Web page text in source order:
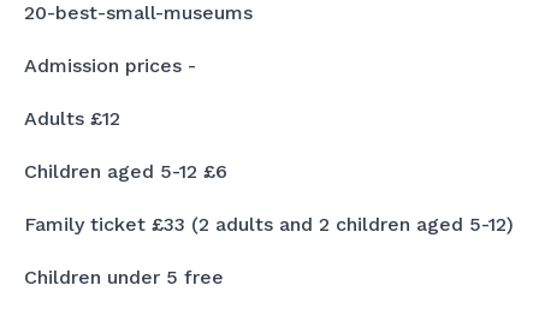
20-best-small-museums
Admission prices -
Adults £12
Children aged 5-12 £6
Family ticket £33 (2 adults and 2 children aged 5-12)
Children under 5 free